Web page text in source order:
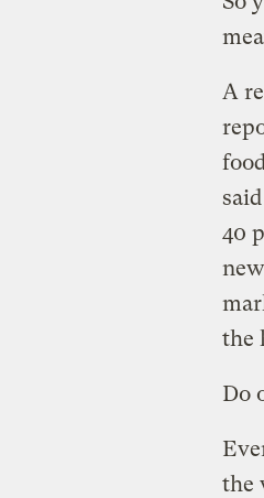
A
40
the
Do
the